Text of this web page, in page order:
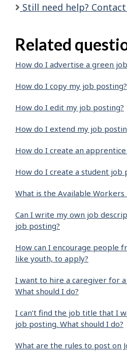
Still need help?
Related
How do I advertise a green
How do I copy my job posting?
How do I edit my job posting?
How do I extend my job
How do I create an
How do I create a student job
What is the Available Workers
Can I write my own job
job posting?
How can I encourage people
like youth, to apply?
I want to hire a caregiver for
What should I do?
I can’t find the job title that I
job posting. What should I do?
What are the rules to post on